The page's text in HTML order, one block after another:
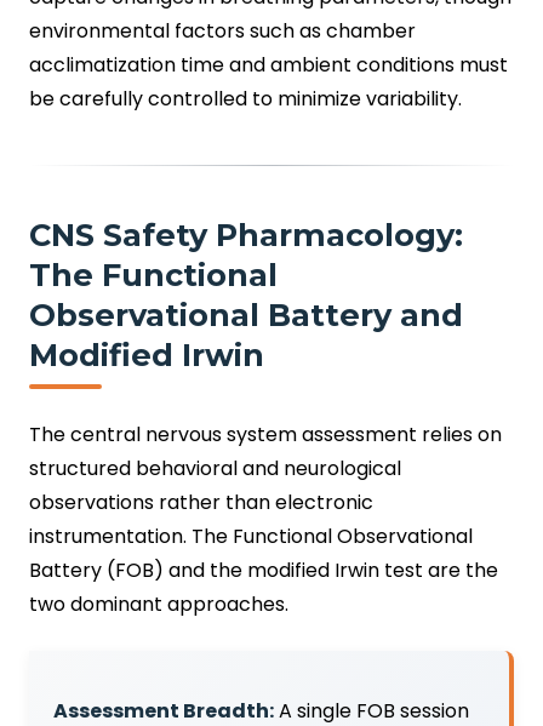
environmental factors such as chamber
acclimatization time and ambient conditions must
be carefully controlled to minimize variability.
CNS Safety Pharmacology:
The Functional
Observational Battery and
Modified Irwin
The central nervous system assessment relies on
structured behavioral and neurological
observations rather than electronic
instrumentation. The Functional Observational
Battery (FOB) and the modified Irwin test are the
two dominant approaches.
Assessment Breadth:A single FOB session